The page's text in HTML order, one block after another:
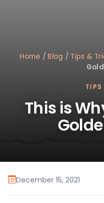
Home /Blog / Tips &
This is
December 15, 2021